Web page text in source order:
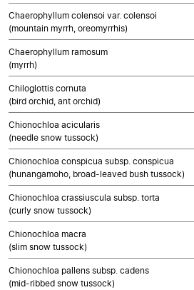
Chaerophyllum colensoi var. colensoi
(mountain myrrh, oreomyrrhis)
Chaerophyllum ramosum
(myrrh)
Chiloglottis cornuta
(bird orchid, ant orchid)
Chionochloa acicularis
(needle snow tussock)
Chionochloa conspicua subsp. conspicua
(hunangamoho, broad-leaved bush tussock)
Chionochloa crassiuscula subsp. torta
(curly snow tussock)
Chionochloa macra
(slim snow tussock)
Chionochloa pallens subsp. cadens
(mid-ribbed snow tussock)